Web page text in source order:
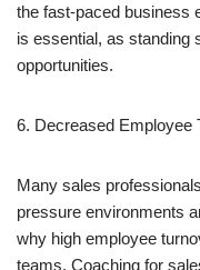
the fast-paced business
is essential, as standing
opportunities.
6. Decreased Employee
Many sales
pressure environments
why high employee
teams. Coaching for